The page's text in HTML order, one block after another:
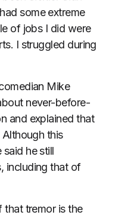
some extreme
of jobs I did were
I struggled during
Mike
never-before-
and explained that
Although this
he still
including that of
that tremor is the